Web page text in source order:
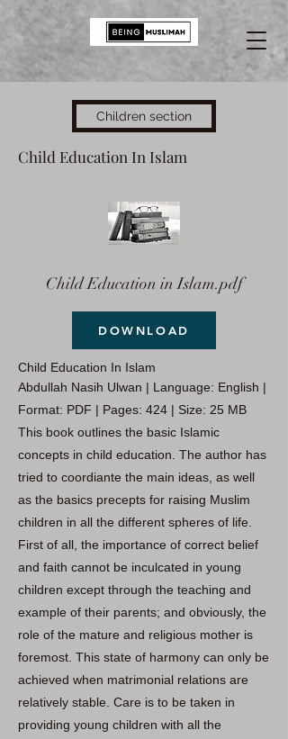
Children section
Child Education In Islam
Child Education in Islam.pdf
DOWNLOAD
Child Education In Islam
Abdullah Nasih Ulwan | Language: English |
Format: PDF | Pages: 424 | Size: 25 MB
This book outlines the basic Islamic
concepts in child education. The author has
tried to coordiante the main ideas, as well
as the basics precepts for raising Muslim
children in all the different spheres of life.
First of all, the importance of correct belief
and faith cannot be inculcated in young
children except through the teaching and
example of their parents; and obviously, the
role of the mature and religious mother is
foremost. This state of harmony can only be
achieved when matrimonial relations are
relatively stable. Care is to be taken in
providing young children with all the